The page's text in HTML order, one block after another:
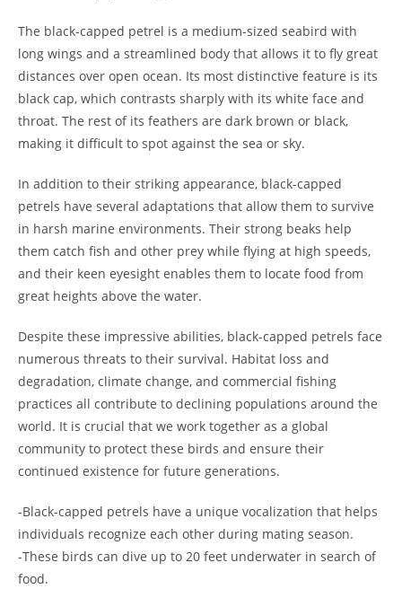
The black-capped petrel is a medium-sized seabird with
long wings and a streamlined body that allows it to fly great
distances over open ocean. Its most distinctive feature is its
black cap, which contrasts sharply with its white face and
throat. The rest of its feathers are dark brown or black,
making it difficult to spot against the sea or sky.
In addition to their striking appearance, black-capped
petrels have several adaptations that allow them to survive
in harsh marine environments. Their strong beaks help
them catch fish and other prey while flying at high speeds,
and their keen eyesight enables them to locate food from
great heights above the water.
Despite these impressive abilities, black-capped petrels face
numerous threats to their survival. Habitat loss and
degradation, climate change, and commercial fishing
practices all contribute to declining populations around the
world. It is crucial that we work together as a global
community to protect these birds and ensure their
continued existence for future generations.
-Black-capped petrels have a unique vocalization that helps
individuals recognize each other during mating season.
-These birds can dive up to 20 feet underwater in search of
food.